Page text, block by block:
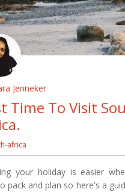
Jenneker
Time To Visit
africa
your holiday is easier
pack and plan so here's a